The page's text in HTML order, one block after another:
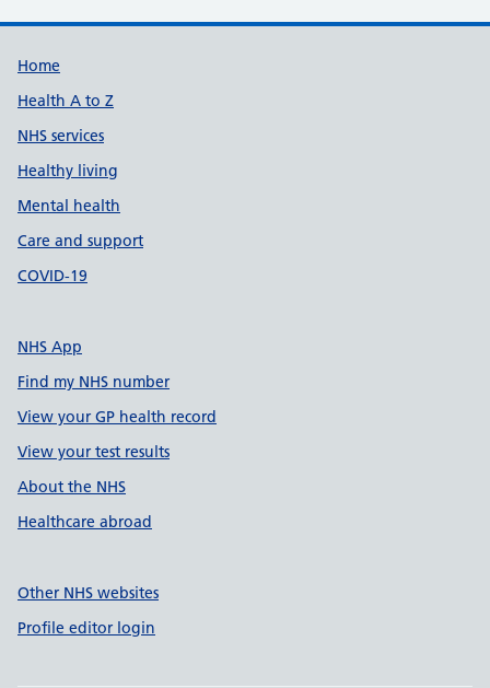
Support links
Home
Health A to Z
NHS services
Healthy living
Mental health
Care and support
COVID-19
NHS App
Find my NHS number
View your GP health record
View your test results
About the NHS
Healthcare abroad
Other NHS websites
Profile editor login